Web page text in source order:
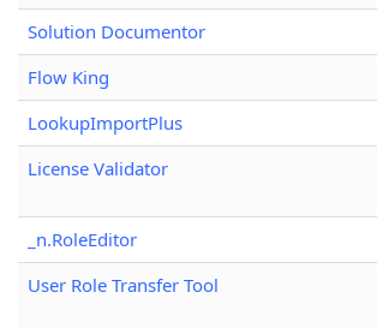
Solution Documentor
Flow King
LookupImportPlus
License Validator
_n.RoleEditor
User Role Transfer Tool